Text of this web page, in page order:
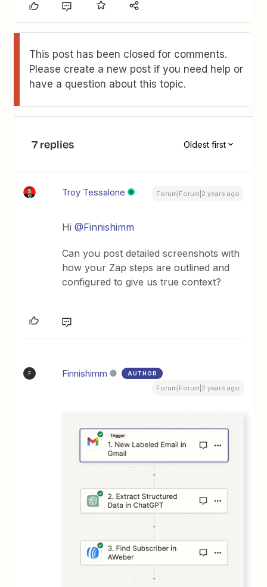
This post has been closed for comments.
Please create a new post if you need help or
have a question about this topic.
7 replies Oldest first
Troy Tessalone Forum|Forum|2 years ago
Hi@Finnishimm
Can you post detailed screenshots with
how your Zap steps are outlined and
configured to give us true context?
F Finnishimm AUTHOR
Forum|Forum|2 years ago